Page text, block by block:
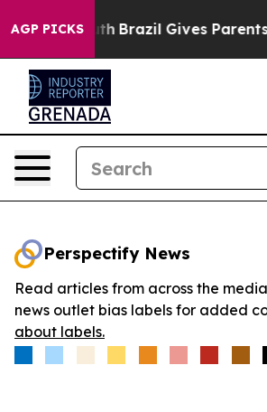
AGP PICKS
to Youth Brazil Gives Parents
Perspectify News
Read articles from across the
news outlet bias labels for added
about labels.